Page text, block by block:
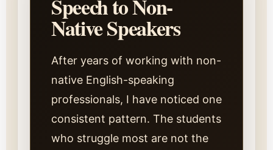
Speech to Non-
Native Speakers
After years of working with non-
native English-speaking
professionals, I have noticed one
consistent pattern. The students
who struggle most are not the